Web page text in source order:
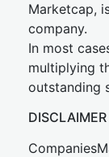
Marketcap,
company.
In most
multiplying
outstanding
DISCLAIMER